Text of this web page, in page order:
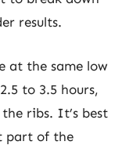
results.
at the same low
to 3.5 hours,
ribs. It’s best
part of the